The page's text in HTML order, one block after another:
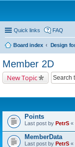
Quick links FAQ
Board index
Member 2D
New Topic
Points
Last post by PetrS «
MemberData
Last post by PetrS «